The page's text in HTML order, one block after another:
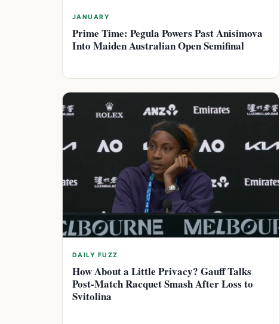
JANUARY
Prime Time: Pegula Powers Past Anisimova
Into Maiden Australian Open Semifinal
DAILY FUZZ
How About a Little Privacy? Gauff Talks
Post-Match Racquet Smash After Loss to
Svitolina